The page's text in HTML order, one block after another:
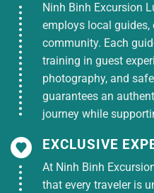
Ninh Binh Excursion
employs local
community. Each
training in guest
photography, and
guarantees an
journey while
EXCLUSIVE
At Ninh Binh
that every traveler is